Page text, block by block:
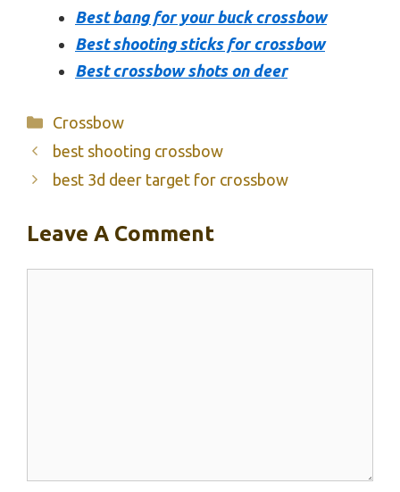
Best bang for your buck crossbow
Best shooting sticks for crossbow
Best crossbow shots on deer
Categories
Crossbow
best shooting crossbow
best 3d deer target for crossbow
Leave A Comment